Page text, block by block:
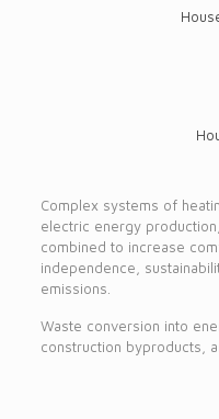
Complex systems of
electric energy
combined to increase
independence,
emissions.
Waste conversion into
construction byproducts,